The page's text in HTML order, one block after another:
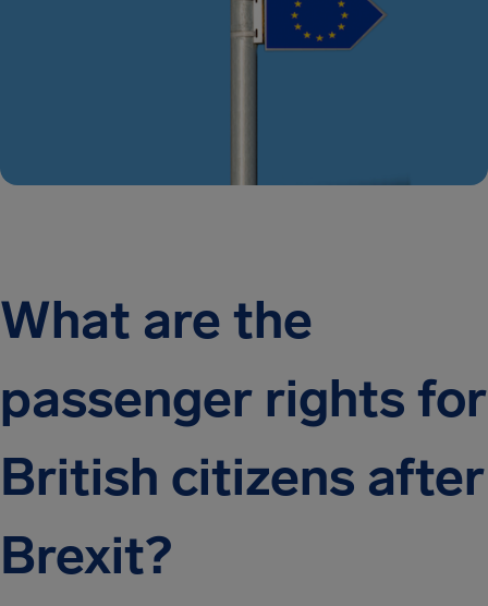
What are the
passenger rights for
British citizens after
Brexit?